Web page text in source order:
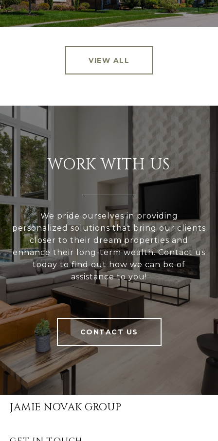
VIEW ALL
WORK WITH US
We pride ourselves in providing
personalized solutions that bring our clients
closer to their dream properties and
enhance their long-term wealth. Contact us
today to find out how we can be of
assistance to you!
CONTACT US
JAMIE NOVAK GROUP